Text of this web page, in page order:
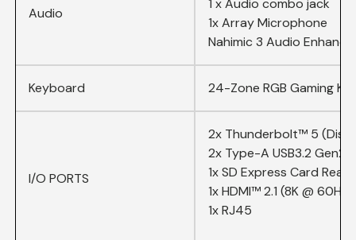
Audio
1 x Audio combo jack
1x Array Microphone
Nahimic 3 Audio
Keyboard 24-Zone RGB Gaming
I/O PORTS
2x Thunderbolt™ 5
2x Type-A USB3.2 Gen2
1x SD Express Card
1x HDMI™ 2.1 (8K @ 60Hz
1x RJ45